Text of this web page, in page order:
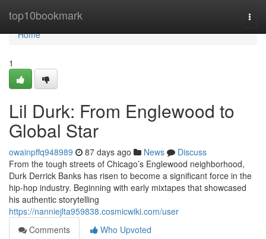
top10bookmark
Home
Home
1
Lil Durk: From Englewood to
Global Star
owainpffq948989 87 days ago News
Discuss
From the tough streets of Chicago’s Englewood neighborhood,
Durk Derrick Banks has risen to become a significant force in the
hip-hop industry. Beginning with early mixtapes that showcased
his authentic storytelling
https://nanniejlta959838.cosmicwiki.com/user
Comments
Who Upvoted